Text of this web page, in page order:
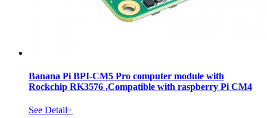
Banana Pi BPI-CM5 Pro computer module with
Rockchip RK3576 ,Compatible with raspberry Pi CM4
See Detail+